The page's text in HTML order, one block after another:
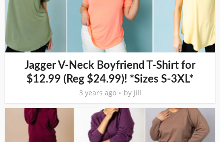
Jagger V-Neck Boyfriend T-Shirt for
$12.99 (Reg $24.99)! *Sizes S-3XL*
3 years ago by Jill